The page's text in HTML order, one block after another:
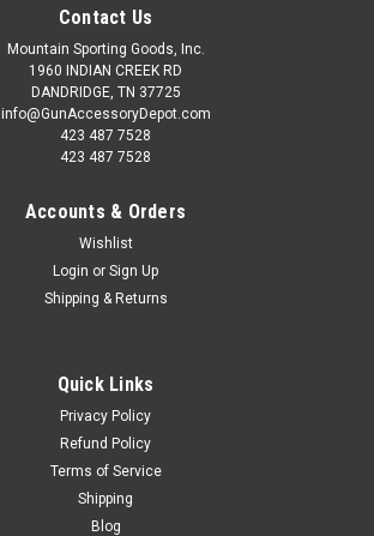
Contact Us
Mountain Sporting Goods, Inc.
1960 INDIAN CREEK RD
DANDRIDGE, TN 37725
info@GunAccessoryDepot.com
423 487 7528
423 487 7528
Accounts & Orders
Wishlist
Login or Sign Up
Shipping & Returns
Quick Links
Privacy Policy
Refund Policy
Terms of Service
Shipping
Blog